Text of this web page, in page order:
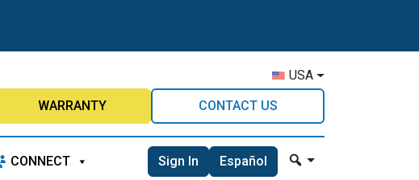
USA
WARRANTY
CONTACT US
CONNECT Sign In Español